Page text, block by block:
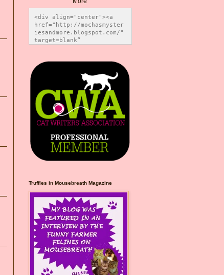
<div align="center"><a
href="http://mochasmyster
iesandmore.blogspot.com/"
target=blank”
src="https://photos.smugm
ug.com/Blog-Graphics/i-
CsXVzLZ/0/5ec41423/O/Meli
ssaBadgeMeows200x200.png"
alt="Melissa’s Mochas,
Mysteries & More"
style="border:none;" />
</a></div>
Truffles in Mousebreath Magazine